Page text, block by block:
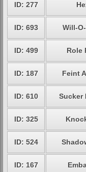
ID: 277
ID: 693 Will-
ID: 499 Role
ID: 187 Feint
ID: 610 Sucker
ID: 325
ID: 524
ID: 167